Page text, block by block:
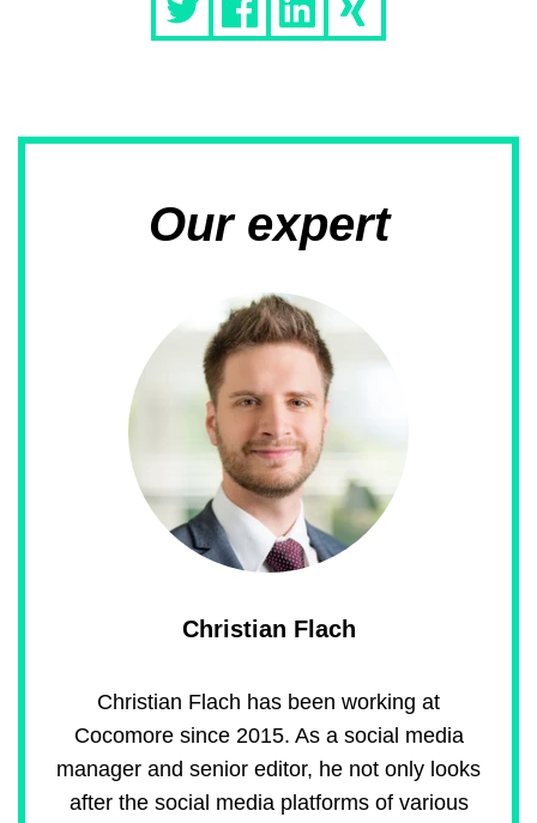
Our expert
Christian Flach
Christian Flach has been working at
Cocomore since 2015. As a social media
manager and senior editor, he not only looks
after the social media platforms of various